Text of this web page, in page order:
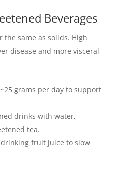
Beverages
the same as solids. High
disease and more visceral
grams per day to support
drinks with water,
tea.
fruit juice to slow